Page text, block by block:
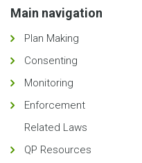
Main navigation
Plan Making
Consenting
Monitoring
Enforcement
Related Laws
QP Resources